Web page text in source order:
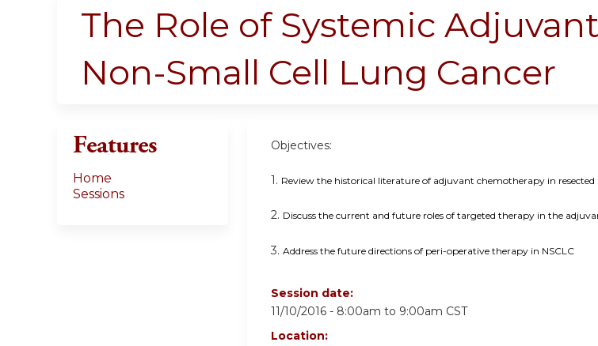
are
The Role of Systemic
Non-Small Cell Lung Cancer
Objectives:
1. Review the historical literature of adjuvant chemotherapy in resected
2. Discuss the current and future roles of targeted therapy in the
3. Address the future directions of peri-operative therapy in NSCLC
Session date:
11/10/2016 - 8:00am to 9:00am CST
Location:
Features
Home
Sessions